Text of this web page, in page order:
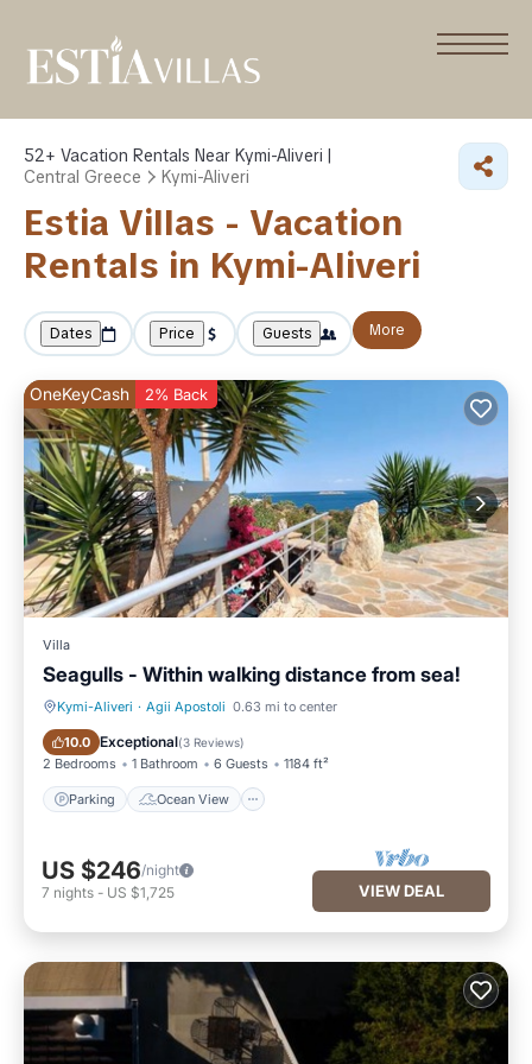
52+ Vacation Rentals Near Kymi-Aliveri |
Central Greece
Kymi-Aliveri
Estia Villas - Vacation
Rentals in Kymi-Aliveri
Dates Price Guests More
OneKeyCash 2% Back
Villa
Seagulls - Within walking distance from sea!
Kymi-Aliveri · Agii Apostoli 0.63 mi to center
10.0 Exceptional(3 Reviews)
2 Bedrooms 1 Bathroom 6 Guests 1184 ft²
Parking Ocean View
Parking Ocean View
US $246/night
7 nights - US $1,725 VIEW DEAL